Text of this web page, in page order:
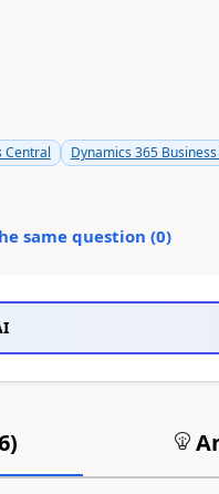
Central Dynamics 365
same question (0)
)